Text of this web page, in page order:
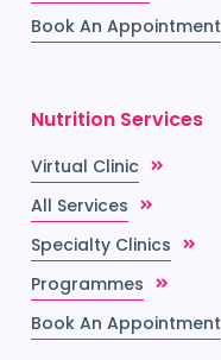
Book An Appointment
Nutrition Services
Virtual Clinic
All Services
Specialty Clinics
Programmes
Book An Appointment